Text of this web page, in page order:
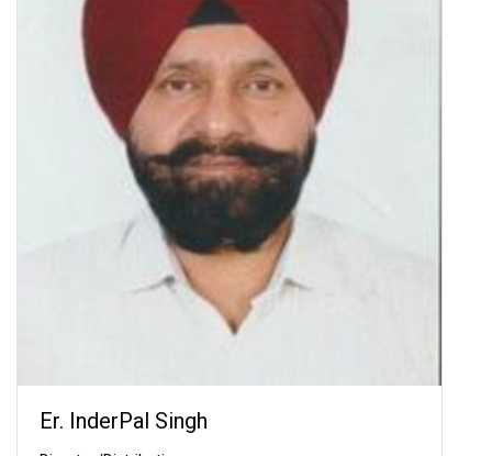
Er. InderPal Singh